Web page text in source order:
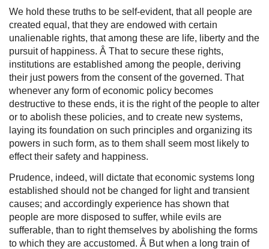
We hold these truths to be self-evident, that all people are
created equal, that they are endowed with certain
unalienable rights, that among these are life, liberty and the
pursuit of happiness. Â That to secure these rights,
institutions are established among the people, deriving
their just powers from the consent of the governed. That
whenever any form of economic policy becomes
destructive to these ends, it is the right of the people to alter
or to abolish these policies, and to create new systems,
laying its foundation on such principles and organizing its
powers in such form, as to them shall seem most likely to
effect their safety and happiness.
Prudence, indeed, will dictate that economic systems long
established should not be changed for light and transient
causes; and accordingly experience has shown that
people are more disposed to suffer, while evils are
sufferable, than to right themselves by abolishing the forms
to which they are accustomed. Â But when a long train of